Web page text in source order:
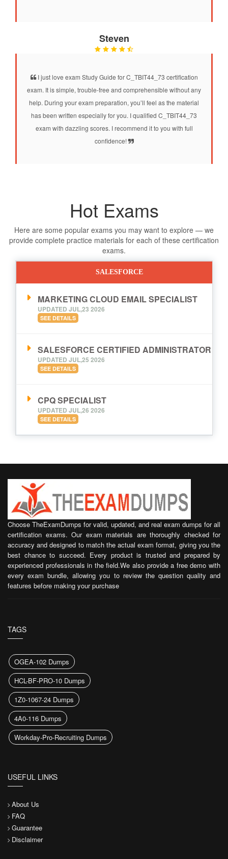
Steven
I just love exam Study Guide for C_TBIT44_73 certification
exam. It is simple, trouble-free and comprehensible without any
help. During your exam preparation, you’ll feel as the material
has been written especially for you. I qualified C_TBIT44_73
exam with dazzling scores. I recommend it to you with full
confidence!
Hot Exams
Here are some popular exams you may want to explore — we
provide complete practice materials for each of these certification
exams.
SALESFORCE
MARKETING CLOUD EMAIL SPECIALIST
UPDATED JUL,23 2026
SEE DETAILS
SALESFORCE CERTIFIED ADMINISTRATOR
UPDATED JUL,25 2026
SEE DETAILS
CPQ SPECIALIST
UPDATED JUL,26 2026
SEE DETAILS
Choose TheExamDumps for valid, updated, and real exam dumps for all
certification exams. Our exam materials are thoroughly checked for
accuracy and designed to match the actual exam format, giving you the
best chance to succeed. Every product is trusted and prepared by
experienced professionals in the field.We also provide a free demo with
every exam bundle, allowing you to review the question quality and
features before making your purchase
TAGS
OGEA-102 Dumps
HCL-BF-PRO-10 Dumps
1Z0-1067-24 Dumps
4A0-116 Dumps
Workday-Pro-Recruiting Dumps
USEFUL LINKS
About Us
FAQ
Guarantee
Disclaimer